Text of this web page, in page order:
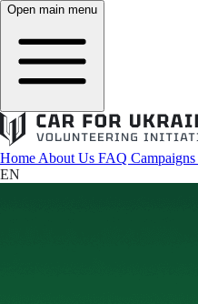
Open main menu
Home About Us FAQ Campaigns
EN